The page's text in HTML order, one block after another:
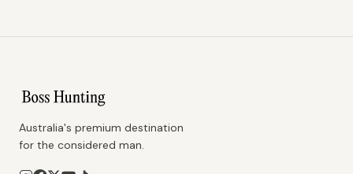
Australia's premium destination
for the considered man.